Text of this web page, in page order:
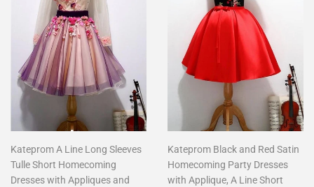
Kateprom A Line Long Sleeves
Tulle Short Homecoming
Dresses with Appliques and
Kateprom Black and Red Satin
Homecoming Party Dresses
with Applique, A Line Short